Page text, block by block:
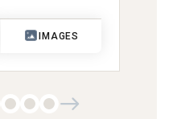
IMAGES